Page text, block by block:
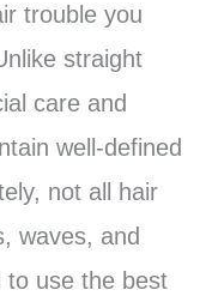
trouble you
straight
care and
well-defined
not all hair
waves, and
to use the best